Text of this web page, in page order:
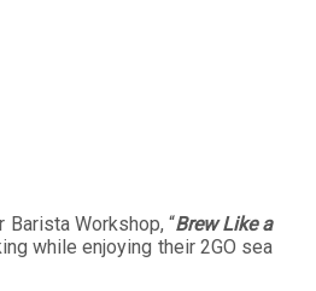
Workshop, “Brew Like a
while enjoying their 2GO sea